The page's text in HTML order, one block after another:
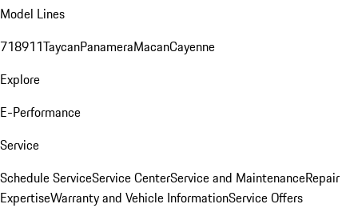
Model Lines
718911TaycanPanameraMacanCayenne
Explore
E-Performance
Service
Schedule ServiceService CenterService and MaintenanceRepair
ExpertiseWarranty and Vehicle InformationService Offers